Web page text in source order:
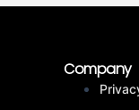
Company